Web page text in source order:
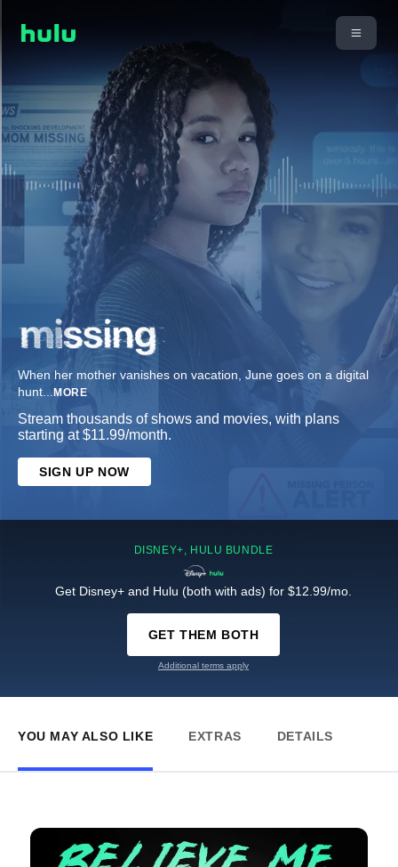
When her mother vanishes on vacation, June goes on a digital
hunt... MORE
Stream thousands of shows and movies, with plans
starting at $11.99/month.
SIGN UP NOW
DISNEY+, HULU BUNDLE
Get Disney+ and Hulu (both with ads) for $12.99/mo.
GET THEM BOTH
Additional terms apply
YOU MAY ALSO LIKE EXTRAS DETAILS